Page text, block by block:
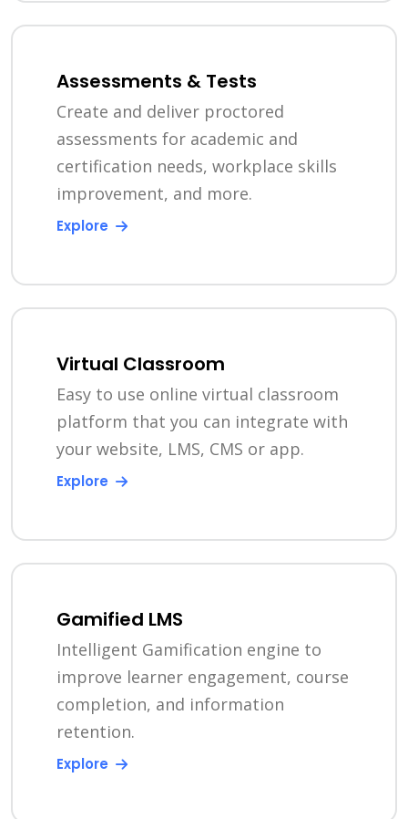
Assessments & Tests
Create and deliver proctored
assessments for academic and
certification needs, workplace skills
improvement, and more.
Explore
Virtual Classroom
Easy to use online virtual classroom
platform that you can integrate with
your website, LMS, CMS or app.
Explore
Gamified LMS
Intelligent Gamification engine to
improve learner engagement, course
completion, and information
retention.
Explore